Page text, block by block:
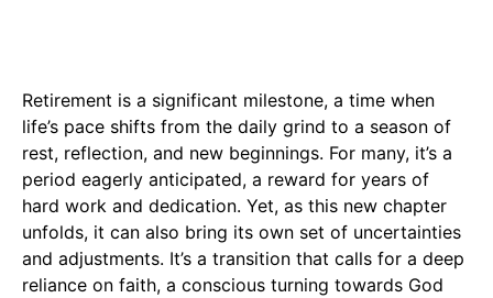
Retirement is a significant milestone, a time when
life’s pace shifts from the daily grind to a season of
rest, reflection, and new beginnings. For many, it’s a
period eagerly anticipated, a reward for years of
hard work and dedication. Yet, as this new chapter
unfolds, it can also bring its own set of uncertainties
and adjustments. It’s a transition that calls for a deep
reliance on faith, a conscious turning towards God